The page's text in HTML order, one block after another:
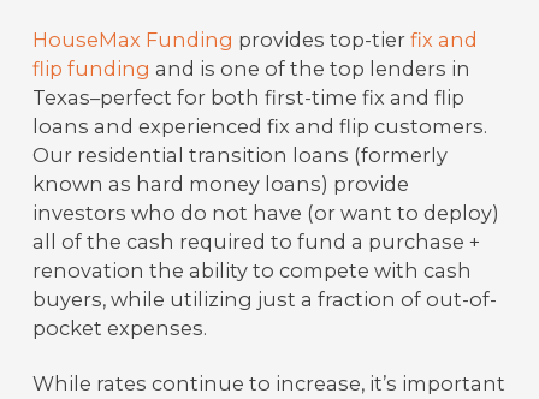
HouseMax Funding provides top-tier fix and
flip fundingand is one of the top lenders in
Texas–perfect for both first-time fix and flip
loans and experienced fix and flip customers.
Our residential transition loans (formerly
known as hard money loans) provide
investors who do not have (or want to deploy)
all of the cash required to fund a purchase +
renovation the ability to compete with cash
buyers, while utilizing just a fraction of out-of-
pocket expenses.
While rates continue to increase, it’s important